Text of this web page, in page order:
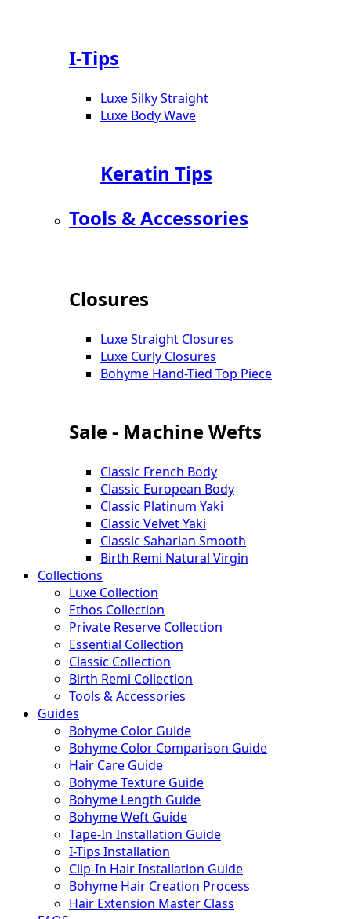
I-Tips
Luxe Silky Straight
Luxe Body Wave
Keratin Tips
Tools & Accessories
Closures
Luxe Straight Closures
Luxe Curly Closures
Bohyme Hand-Tied Top Piece
Sale - Machine Wefts
Classic French Body
Classic European Body
Classic Platinum Yaki
Classic Velvet Yaki
Classic Saharian Smooth
Birth Remi Natural Virgin
Collections
Luxe Collection
Ethos Collection
Private Reserve Collection
Essential Collection
Classic Collection
Birth Remi Collection
Tools & Accessories
Guides
Bohyme Color Guide
Bohyme Color Comparison Guide
Hair Care Guide
Bohyme Texture Guide
Bohyme Length Guide
Bohyme Weft Guide
Tape-In Installation Guide
I-Tips Installation
Clip-In Hair Installation Guide
Bohyme Hair Creation Process
Hair Extension Master Class